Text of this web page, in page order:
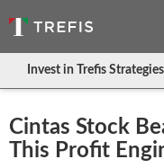
Invest in Trefis Strategies
Cintas Stock
This Profit